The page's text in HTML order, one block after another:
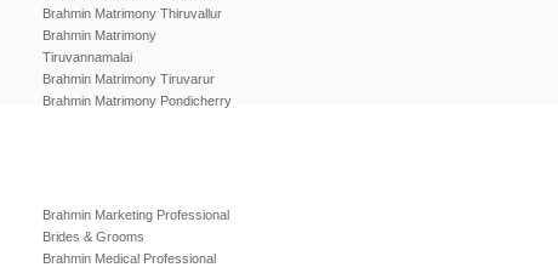
Brahmin Matrimony Thiruvallur
Brahmin Matrimony
Tiruvannamalai
Brahmin Matrimony Tiruvarur
Brahmin Matrimony Pondicherry
Brahmin Marketing Professional
Brides & Grooms
Brahmin Medical Professional